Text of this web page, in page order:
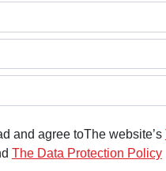
and agree toThe website’s
The Data Protection Policy